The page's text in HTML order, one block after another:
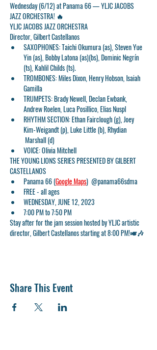
Wednesday (6/12) at Panama 66 — YLJC JACOBS
JAZZ ORCHESTRA! 🔥
YLJC JACOBS JAZZ ORCHESTRA
Director, Gilbert Castellanos
SAXOPHONES: Taichi Okumura (as), Steven Yue
Yin (as), Bobby Latona (as)(bs), Dominic Negrín
(ts), Kahlil Childs (ts).
TROMBONES: Miles Dixon, Henry Hobson, Isaiah
Gamilla
TRUMPETS: Brady Newell, Declan Ewbank,
Andrew Roelen, Luca Posillico, Elias Nuspl
RHYTHM SECTION: Ethan Fairclough (g), Joey
Kim-Weigandt (p), Luke Little (b), Rhydian
Marshall (d)
VOICE: Olivia Mitchell
THE YOUNG LIONS SERIES PRESENTED BY GILBERT
CASTELLANOS
Panama 66 (Google Maps)  @panama66sdma
FREE - all ages
WEDNESDAY, JUNE 12, 2023
7:00 PM to 7:50 PM
Stay after for the jam session hosted by YLJC artistic
director, Gilbert Castellanos starting at 8:00 PM!🎺🎶
Share This Event